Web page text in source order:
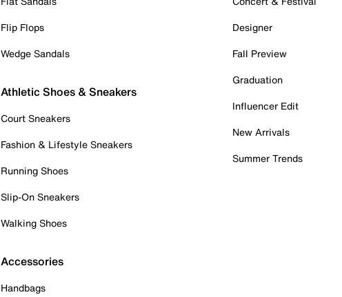
Flip Flops
Wedge Sandals
Athletic Shoes & Sneakers
Court Sneakers
Fashion & Lifestyle Sneakers
Running Shoes
Slip-On Sneakers
Walking Shoes
Accessories
Handbags
Designer
Fall Preview
Graduation
Influencer Edit
New Arrivals
Summer Trends